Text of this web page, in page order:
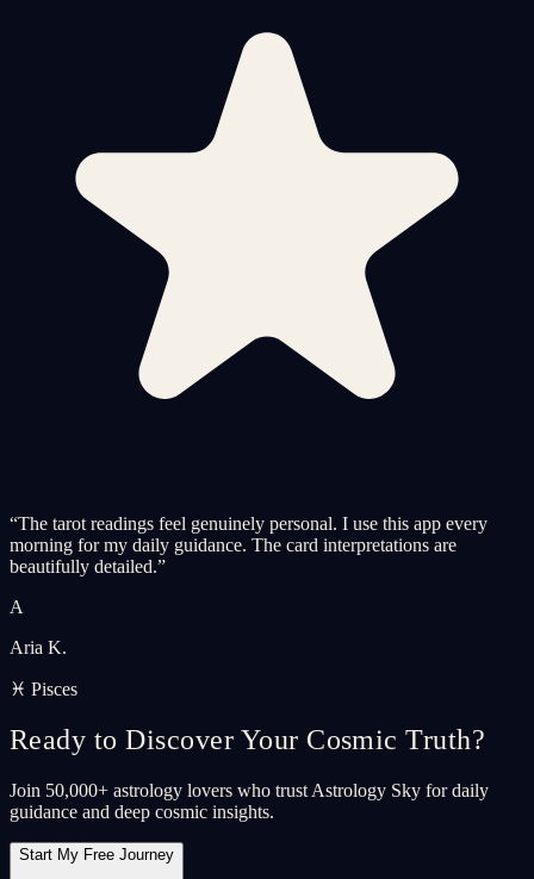
“The tarot readings feel genuinely personal. I use this app every
morning for my daily guidance. The card interpretations are
beautifully detailed.”
A
Aria K.
♓ Pisces
Ready to Discover Your Cosmic Truth?
Join 50,000+ astrology lovers who trust Astrology Sky for daily
guidance and deep cosmic insights.
Start My Free Journey